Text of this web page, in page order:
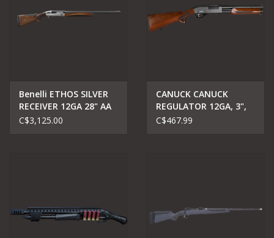
Benelli ETHOS SILVER
RECEIVER 12GA 28" AA
SATIN WALNUT
C$3,125.00
CANUCK CANUCK
REGULATOR 12GA, 3",
PUMP ACTION
C$467.99